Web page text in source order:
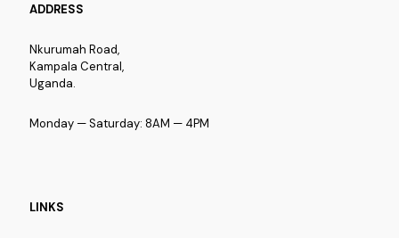
ADDRESS
Nkurumah Road,
Kampala Central,
Uganda.
Monday — Saturday: 8AM — 4PM
LINKS